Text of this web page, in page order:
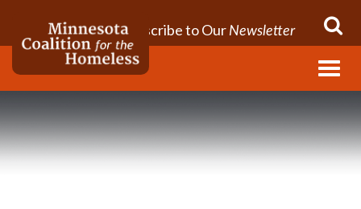
Subscribe to Our Newsletter
Menu